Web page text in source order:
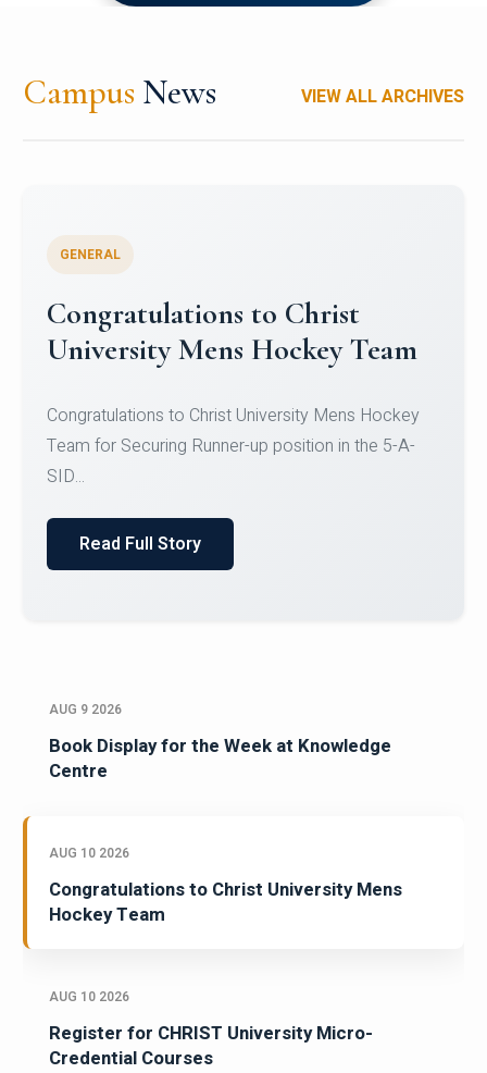
Campus News VIEW ALL ARCHIVES
Register for CHRIST University
Micro-Credential Courses
Register for CHRIST University Micro-Credential
Courses on or before 10 August 2026.
AUG 9 2026
Book Display for the Week at Knowledge
Centre
AUG 10 2026
Congratulations to Christ University Mens
Hockey Team
AUG 10 2026
Register for CHRIST University Micro-
Credential Courses